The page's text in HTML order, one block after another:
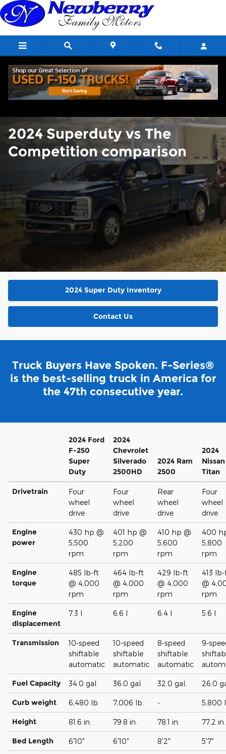
Skip to main content
2024 Superduty vs The
2024 Superduty vs The
Competition comparison
2024 Super Duty Inventory
Contact Us
Truck Buyers Have Spoken. F-Series®
is the best-selling truck in America for
the 47th consecutive year.
2024 Ford
F-250
Super
Duty
2024
Chevrolet
Silverado
2500HD
2024 Ram
2500
2024
Nissan
Titan
Drivetrain
Four
wheel
drive
Four
wheel
drive
Rear
wheel
drive
Four
wheel
drive
Engine
power
430 hp @
5,500
rpm
401 hp @
5,200
rpm
410 hp @
5,600
rpm
400
5,800
rpm
Engine
torque
485 lb-ft
@ 4,000
rpm
464 lb-ft
@ 4,000
rpm
429 lb-ft
@ 4,000
rpm
413
@
rpm
Engine
displacement
7.3 l 6.6 l 6.4 l 5.6 l
Transmission
10-speed
shiftable
automatic
10-speed
shiftable
automatic
8-speed
shiftable
automatic
9-
Fuel Capacity 34.0 gal. 36.0 gal. 32.0 gal. 26.0
Curb weight 6,480 lb. 7,006 lb. - 5,800
Height 81.6 in. 79.8 in. 78.1 in. 77.2 in.
Bed Length 6'10" 6'10" 8'2" 5'7"